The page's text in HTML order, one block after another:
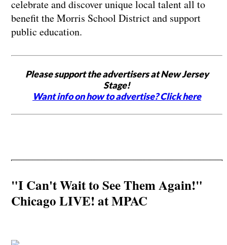
celebrate and discover unique local talent all to
benefit the Morris School District and support
public education.
Please support the advertisers at New Jersey
Stage!
Want info on how to advertise? Click here
"I Can't Wait to See Them Again!"
Chicago LIVE! at MPAC